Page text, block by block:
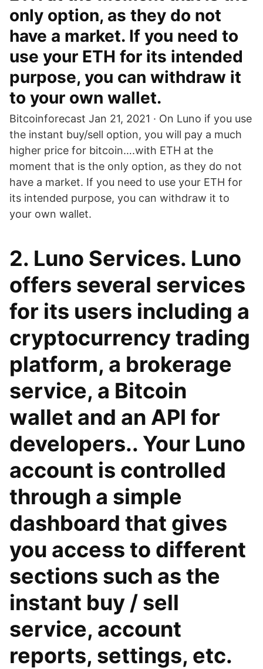
only option, as they do not
have a market. If you need to
use your ETH for its intended
purpose, you can withdraw it
to your own wallet.
Bitcoinforecast Jan 21, 2021 · On Luno if you use
the instant buy/sell option, you will pay a much
higher price for bitcoin….with ETH at the
moment that is the only option, as they do not
have a market. If you need to use your ETH for
its intended purpose, you can withdraw it to
your own wallet.
2. Luno Services. Luno
offers several services
for its users including a
cryptocurrency trading
platform, a brokerage
service, a Bitcoin
wallet and an API for
developers.. Your Luno
account is controlled
through a simple
dashboard that gives
you access to different
sections such as the
instant buy / sell
service, account
reports, settings, etc.